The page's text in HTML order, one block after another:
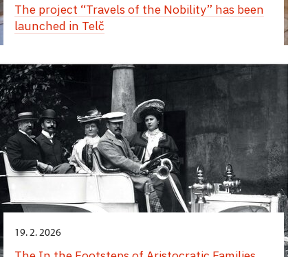
The project “Travels of the Nobility” has been
launched in Telč
19. 2. 2026